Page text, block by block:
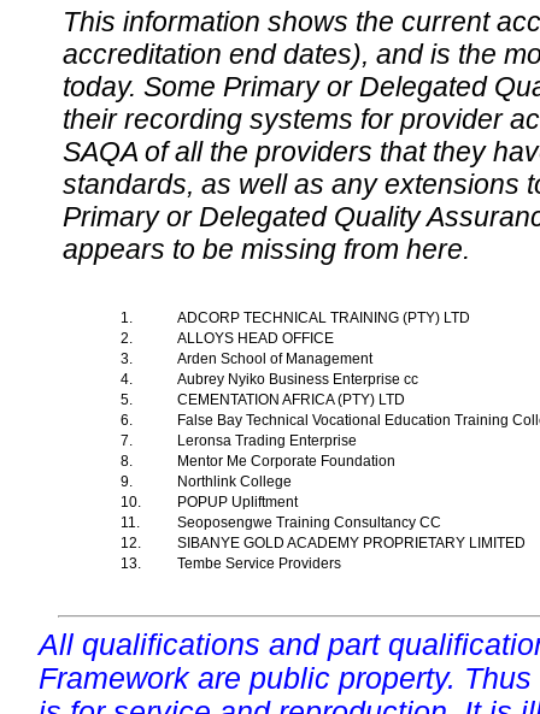
This information shows the current
accreditation end dates), and is the
today. Some Primary or Delegated
their recording systems for provider
SAQA of all the providers that they
standards, as well as any extensions
Primary or Delegated Quality
appears to be missing from here.
1.
ADCORP TECHNICAL TRAINING (PTY) LTD
2.
ALLOYS HEAD OFFICE
3.
Arden School of Management
4.
Aubrey Nyiko Business Enterprise cc
5.
CEMENTATION AFRICA (PTY) LTD
6.
False Bay Technical Vocational Education Training
7.
Leronsa Trading Enterprise
8.
Mentor Me Corporate Foundation
9.
Northlink College
10.
POPUP Upliftment
11.
Seoposengwe Training Consultancy CC
12.
SIBANYE GOLD ACADEMY PROPRIETARY LIMITED
13.
Tembe Service Providers
All qualifications and part
Framework are public property.